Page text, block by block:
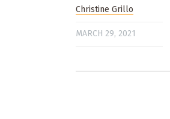
Christine Grillo
MARCH 29, 2021